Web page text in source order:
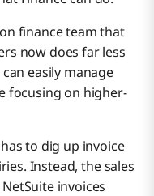
finance team that
now does far less
easily manage
focusing on higher-
to dig up invoice
Instead, the sales
invoices